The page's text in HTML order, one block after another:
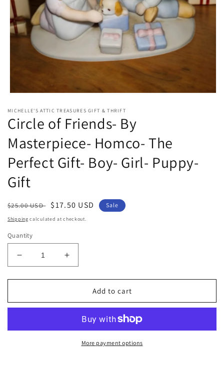
1
in
modal
MICHELLE'S ATTIC TREASURES GIFT & THRIFT
Circle of Friends- By
Masterpiece- Homco- The
Perfect Gift- Boy- Girl- Puppy-
Gift
Regular
price
$25.00 USD
Sale
price
$17.50 USD Sale
Shipping calculated at checkout.
Quantity
Decrease
quantity
for
of
Masterpiece-
Increase
quantity
for
of
Masterpiece-
Homco-
Add to cart
More payment options